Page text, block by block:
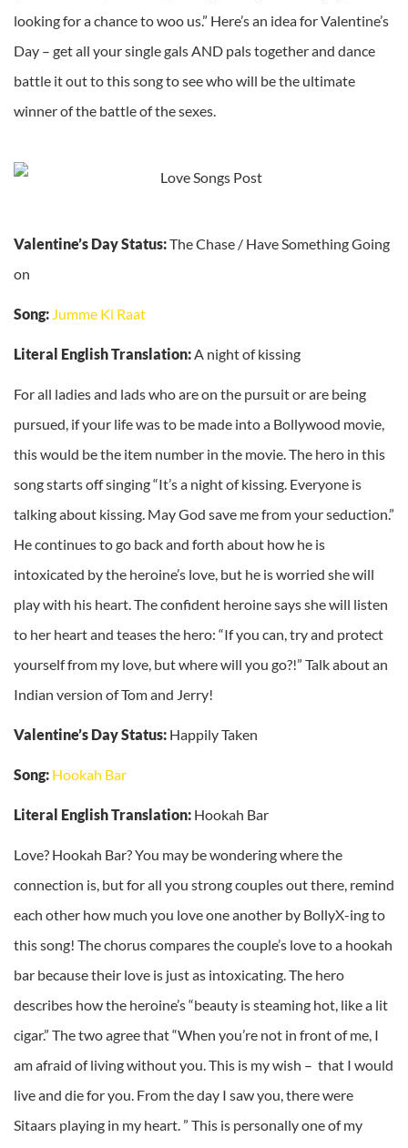
looking for a chance to woo us.” Here’s an idea for Valentine’s
Day – get all your single gals AND pals together and dance
battle it out to this song to see who will be the ultimate
winner of the battle of the sexes.
Valentine’s Day Status:The Chase / Have Something Going
on
Song: Jumme Ki Raat
Literal English Translation:A night of kissing
For all ladies and lads who are on the pursuit or are being
pursued, if your life was to be made into a Bollywood movie,
this would be the item number in the movie. The hero in this
song starts off singing “It’s a night of kissing. Everyone is
talking about kissing. May God save me from your seduction.”
He continues to go back and forth about how he is
intoxicated by the heroine’s love, but he is worried she will
play with his heart. The confident heroine says she will listen
to her heart and teases the hero: “If you can, try and protect
yourself from my love, but where will you go?!” Talk about an
Indian version of Tom and Jerry!
Valentine’s Day Status: Happily Taken
Song: Hookah Bar
Literal English Translation: Hookah Bar
Love? Hookah Bar? You may be wondering where the
connection is, but for all you strong couples out there, remind
each other how much you love one another by BollyX-ing to
this song! The chorus compares the couple’s love to a hookah
bar because their love is just as intoxicating. The hero
describes how the heroine’s “beauty is steaming hot, like a lit
cigar.” The two agree that “When you’re not in front of me, I
am afraid of living without you. This is my wish – that I would
live and die for you. From the day I saw you, there were
Sitaars playing in my heart. ” This is personally one of my